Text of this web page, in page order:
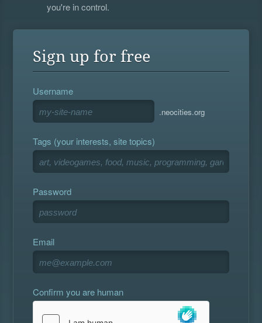
you're in control.
Sign up for free
Username
.neocities.org
Tags (your interests, site topics)
Password
Email
Confirm you are human